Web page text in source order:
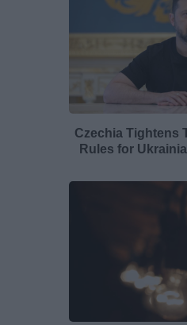
Czechia Tightens
Rules for